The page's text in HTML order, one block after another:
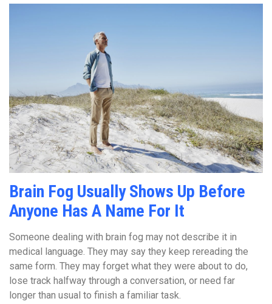
Brain Fog Usually Shows Up Before
Anyone Has A Name For It
Someone dealing with brain fog may not describe it in
medical language. They may say they keep rereading the
same form. They may forget what they were about to do,
lose track halfway through a conversation, or need far
longer than usual to finish a familiar task.